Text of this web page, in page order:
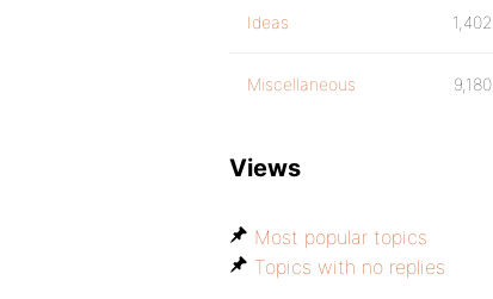
Ideas 1,402
Miscellaneous 9,180
Views
Most popular topics
Topics with no replies